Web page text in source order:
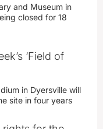
and Museum in
closed for 18
‘Field of
in Dyersville will
site in four years